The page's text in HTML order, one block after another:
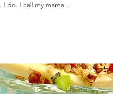
I do. I call my mama...